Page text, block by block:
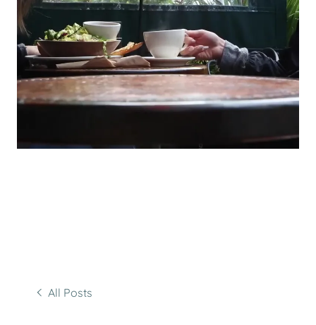
All Posts